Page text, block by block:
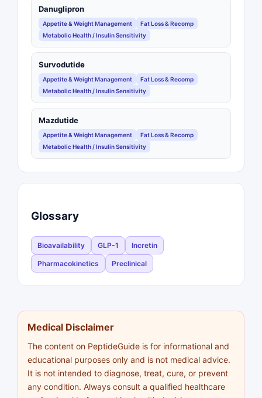
Danuglipron
Appetite & Weight Management
Fat Loss & Recomp
Metabolic Health / Insulin Sensitivity
Survodutide
Appetite & Weight Management
Fat Loss & Recomp
Metabolic Health / Insulin Sensitivity
Mazdutide
Appetite & Weight Management
Fat Loss & Recomp
Metabolic Health / Insulin Sensitivity
Glossary
Bioavailability GLP-1 Incretin
Pharmacokinetics Preclinical
Medical Disclaimer
The content on PeptideGuide is for informational and
educational purposes only and is not medical advice.
It is not intended to diagnose, treat, cure, or prevent
any condition. Always consult a qualified healthcare